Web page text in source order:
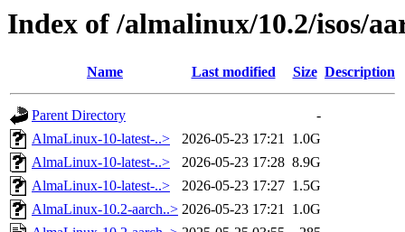
Index of /almalinux/10.2/isos/
Name Last modified Size Description
Parent Directory
-
AlmaLinux-10-latest-..>
2026-05-23 17:21 1.0G
AlmaLinux-10-latest-..>
2026-05-23 17:28 8.9G
AlmaLinux-10-latest-..>
2026-05-23 17:27 1.5G
AlmaLinux-10.2-aarch..> 2026-05-23 17:21 1.0G